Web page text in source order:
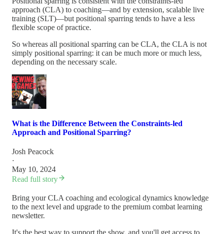
approach (CLA) to coaching—and by extension, scalable live
training (SLT)—but positional sparring tends to have a less
flexible scope of practice.
So whereas all positional sparring can be CLA, the CLA is not
simply positional sparring: it can be much more or much less,
depending on the necessary scale.
What is the Difference Between the Constraints-led
Approach and Positional Sparring?
Josh Peacock
·
May 10, 2024
Read full story
Bring your CLA coaching and ecological dynamics knowledge
to the next level and upgrade to the premium combat learning
newsletter.